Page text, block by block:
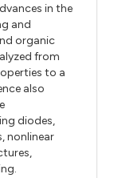
in the
and
organic
from
to a
also
diodes,
nonlinear